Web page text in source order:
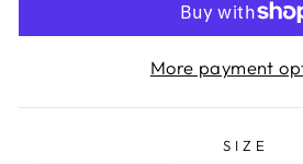
More payment
SIZE